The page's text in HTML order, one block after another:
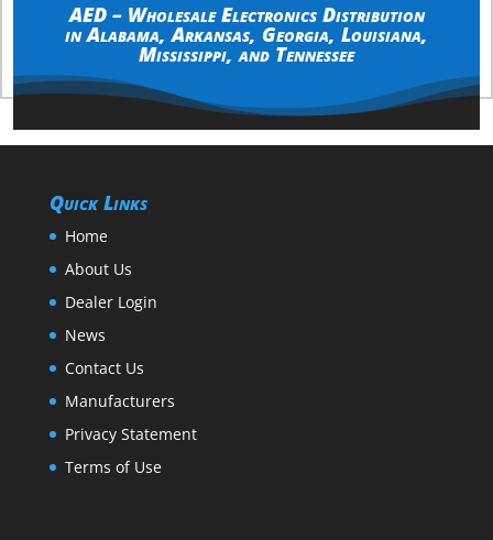
AED – Wholesale Electronics Distribution
inAlabama,Arkansas, Georgia, Louisiana,
Mississippi, and Tennessee
Quick Links
Home
About Us
Dealer Login
News
Contact Us
Manufacturers
Privacy Statement
Terms of Use